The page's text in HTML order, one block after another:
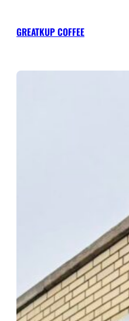
content
GREATKUP COFFEE